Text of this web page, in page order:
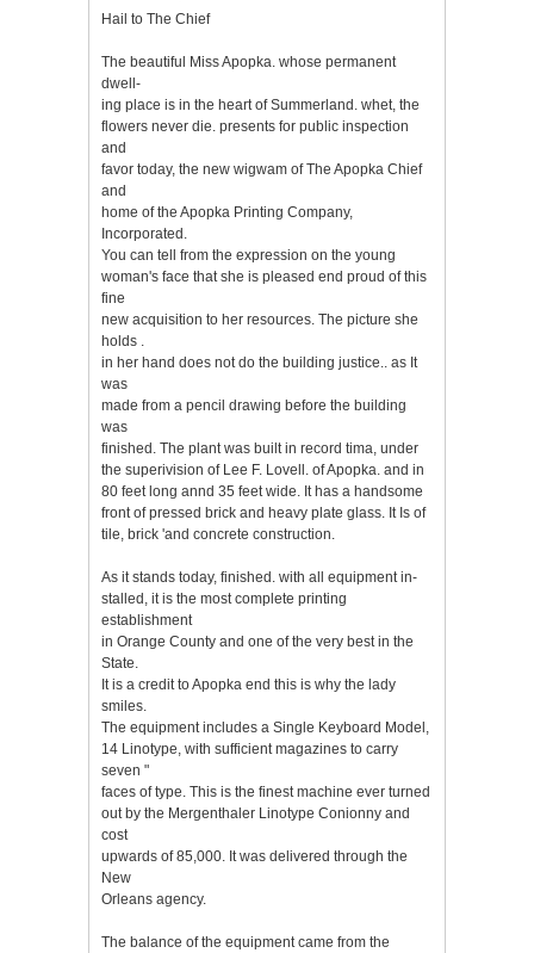
Hail to The Chief
The beautiful Miss Apopka. whose permanent
dwell-
ing place is in the heart of Summerland. whet, the
flowers never die. presents for public inspection
and
favor today, the new wigwam of The Apopka Chief
and
home of the Apopka Printing Company,
Incorporated.
You can tell from the expression on the young
woman's face that she is pleased end proud of this
fine
new acquisition to her resources. The picture she
holds .
in her hand does not do the building justice.. as It
was
made from a pencil drawing before the building
was
finished. The plant was built in record tima, under
the superivision of Lee F. Lovell. of Apopka. and in
80 feet long annd 35 feet wide. It has a handsome
front of pressed brick and heavy plate glass. It Is of
tile, brick 'and concrete construction.
As it stands today, finished. with all equipment in-
stalled, it is the most complete printing
establishment
in Orange County and one of the very best in the
State.
It is a credit to Apopka end this is why the lady
smiles.
The equipment includes a Single Keyboard Model,
14 Linotype, with sufficient magazines to carry
seven "
faces of type. This is the finest machine ever turned
out by the Mergenthaler Linotype Conionny and
cost
upwards of 85,000. It was delivered through the
New
Orleans agency.
The balance of the equipment came from the